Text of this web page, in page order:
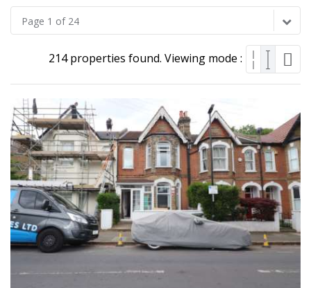
Page 1 of 24
214 properties found. Viewing mode :